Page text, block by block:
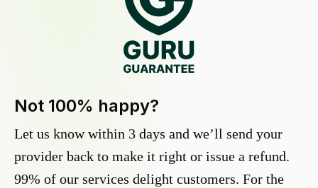
Not 100% happy?
Let us know within 3 days and we’ll send your
provider back to make it right or issue a refund.
99% of our services delight customers. For the